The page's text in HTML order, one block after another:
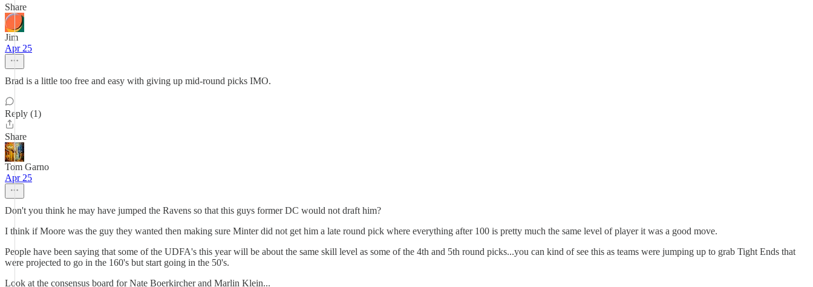
Share
Jim
Apr 25
Brad is a little too free and easy with giving up mid-round picks IMO.
Reply (1)
Share
Tom Garno
Apr 25
Don't you think he may have jumped the Ravens so that this guys former DC would not draft him?
I think if Moore was the guy they wanted then making sure Minter did not get him a late round pick where everything after 100 is pretty much the same level of player it was a good move.
People have been saying that some of the UDFA's this year will be about the same skill level as some of the 4th and 5th round picks...you can kind of see this as teams were jumping up to grab Tight Ends that
were projected to go in the 160's but start going in the 50's.
Look at the consensus board for Nate Boerkircher and Marlin Klein...